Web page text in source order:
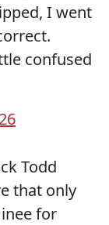
I went
confused
Todd
that only
for